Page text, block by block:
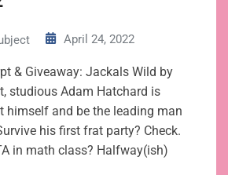
April 24, 2022
& Giveaway: Jackals Wild by
studious Adam Hatchard is
himself and be the leading man
his first frat party? Check.
in math class? Halfway(ish)